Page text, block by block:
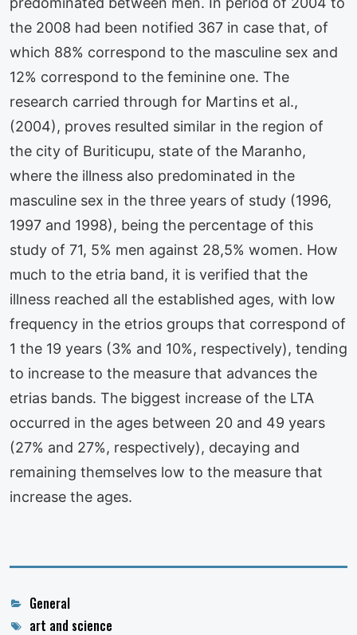
the 2008 had been notified 367 in case that, of
which 88% correspond to the masculine sex and
12% correspond to the feminine one. The
research carried through for Martins et al.,
(2004), proves resulted similar in the region of
the city of Buriticupu, state of the Maranho,
where the illness also predominated in the
masculine sex in the three years of study (1996,
1997 and 1998), being the percentage of this
study of 71, 5% men against 28,5% women. How
much to the etria band, it is verified that the
illness reached all the established ages, with low
frequency in the etrios groups that correspond of
1 the 19 years (3% and 10%, respectively), tending
to increase to the measure that advances the
etrias bands. The biggest increase of the LTA
occurred in the ages between 20 and 49 years
(27% and 27%, respectively), decaying and
remaining themselves low to the measure that
increase the ages.
Categories
General
Tagsart and science